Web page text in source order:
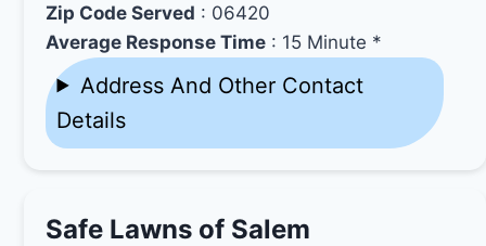
Zip Code Served : 06420
Average Response Time : 15 Minute *
Address And Other Contact
Details
Safe Lawns of Salem